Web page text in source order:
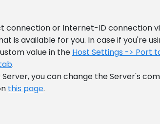
connection or Internet-ID connection
is available for you. In case if you're
value in the Host Settings -> Port
.
you can change the Server's
this page.